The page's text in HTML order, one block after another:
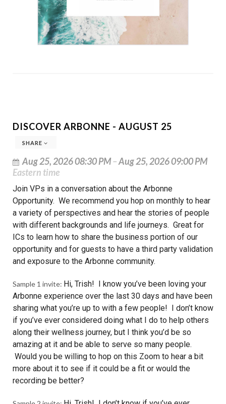
DISCOVER ARBONNE - AUGUST 25
SHARE
Aug 25, 2026 08:30 PM–Aug 25, 2026 09:00 PM
Eastern time
Join VPs in a conversation about the Arbonne
Opportunity. We recommend you hop on monthly to hear
a variety of perspectives and hear the stories of people
with different backgrounds and life journeys. Great for
ICs to learn how to share the business portion of our
opportunity and for guests to have a third party validation
and exposure to the Arbonne community.
Sample 1 invite: Hi, Trish! I know you’ve been loving your
Arbonne experience over the last 30 days and have been
sharing what you’re up to with a few people! I don’t know
if you’ve ever considered doing what I do to help others
along their wellness journey, but I think you’d be so
amazing at it and be able to serve so many people.
Would you be willing to hop on this Zoom to hear a bit
more about it to see if it could be a fit or would the
recording be better?